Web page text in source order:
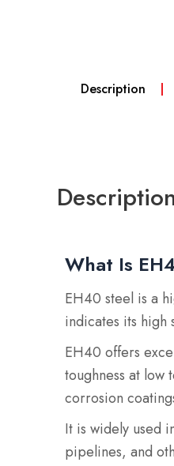
Description
What Is
EH40 steel is a
indicates its high
EH40 offers
toughness at
corrosion
It is widely used
pipelines, and